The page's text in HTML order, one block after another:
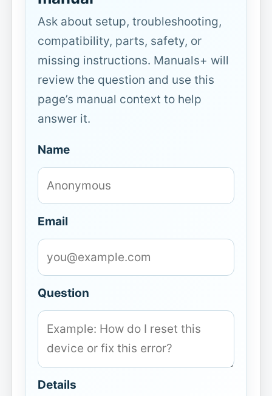
Ask about setup, troubleshooting,
compatibility, parts, safety, or
missing instructions. Manuals+ will
review the question and use this
page’s manual context to help
answer it.
Name
Email
Question
Details